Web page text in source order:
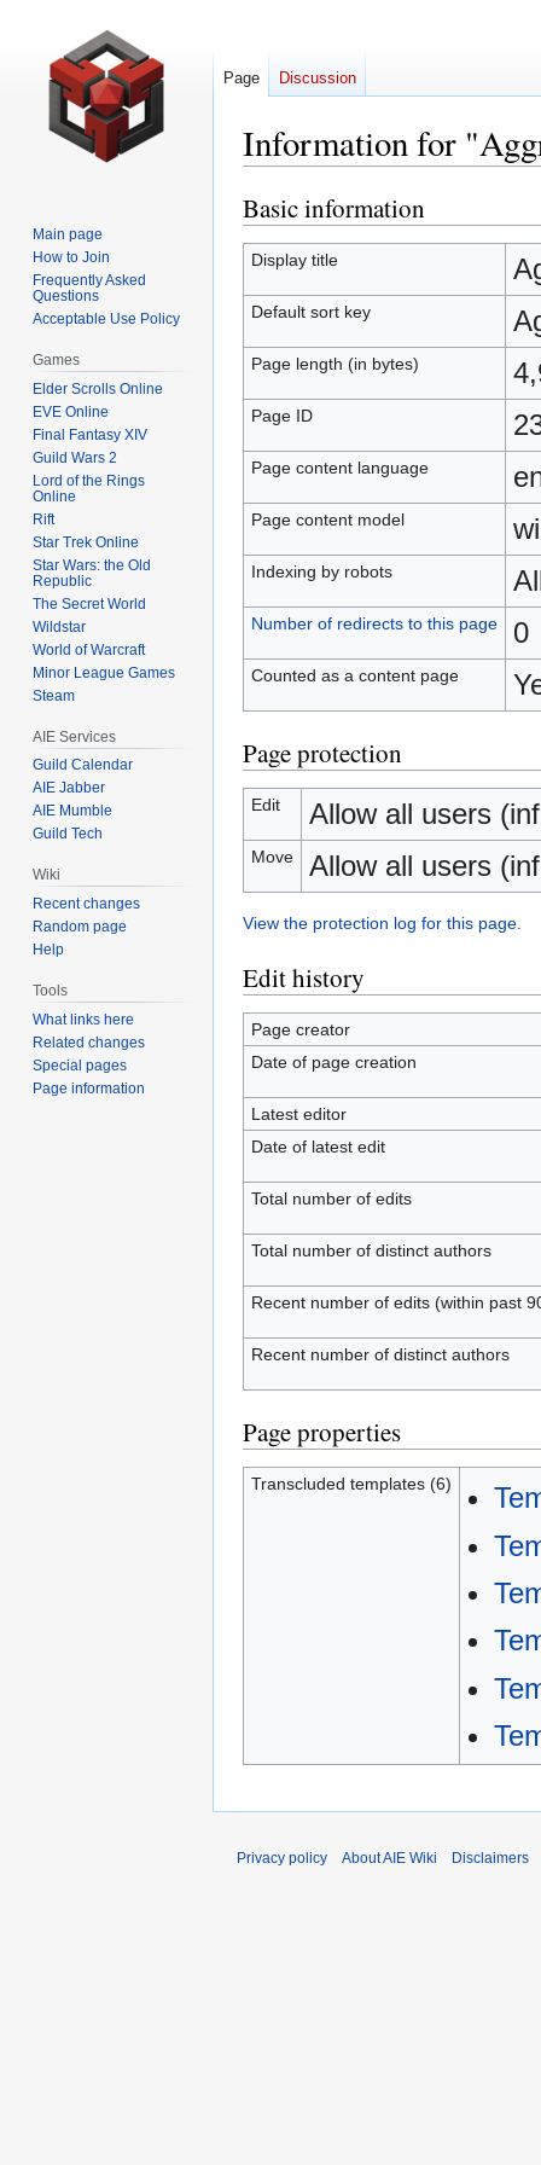
Information for
Jump
to
navigation
Jump
to
search
Basic information
Display title
Default sort key
Page length (in bytes)
Page ID
Page content language
Page content model
Indexing by robots
Number of redirects to this page 0
Counted as a content page
Page protection
Edit Allow all users
Move Allow all users
View the protection log for this page.
Edit history
Page creator
Date of page creation
Latest editor
Date of latest edit
Total number of edits
Total number of distinct authors
Recent number of edits (within past
Recent number of distinct authors
Page properties
Transcluded templates (6)
Page Discussion
Main page
How to Join
Frequently Asked
Questions
Acceptable Use Policy
Games
Elder Scrolls Online
EVE Online
Final Fantasy XIV
Guild Wars 2
Lord of the Rings
Online
Rift
Star Trek Online
Star Wars: the Old
Republic
The Secret World
Wildstar
World of Warcraft
Minor League Games
Steam
AIE Services
Guild Calendar
AIE Jabber
AIE Mumble
Guild Tech
Wiki
Recent changes
Random page
Help
Tools
What links here
Related changes
Special pages
Page information
Privacy policy About AIE Wiki Disclaimers